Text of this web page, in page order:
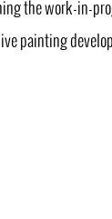
the work-in-
painting